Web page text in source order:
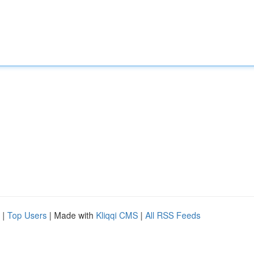
| Top Users | Made with Kliqqi CMS | All RSS Feeds